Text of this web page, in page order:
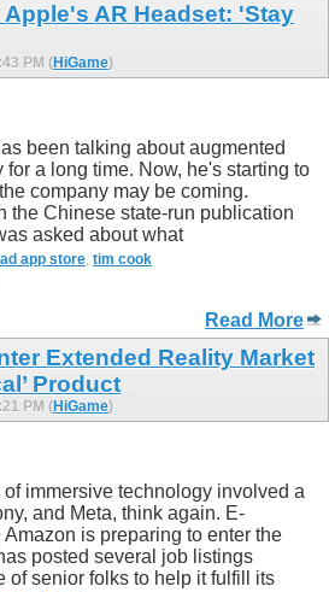
AR Headset: 'Stay
PM (HiGame)
been talking about augmented
a long time. Now, he's starting to
company may be coming.
the Chinese state-run publication
asked about what
app store tim cook
Read More
Extended Reality Market
Product
PM (HiGame)
of immersive technology involved a
and Meta, think again. E-
is preparing to enter the
posted several job listings
of senior folks to help it fulfill its